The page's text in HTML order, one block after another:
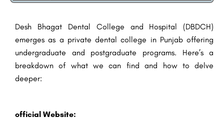
Desh Bhagat Dental College and Hospital (DBDCH)
emerges as a private dental college in Punjab offering
undergraduate and postgraduate programs. Here’s a
breakdown of what we can find and how to delve
deeper:
official Website: